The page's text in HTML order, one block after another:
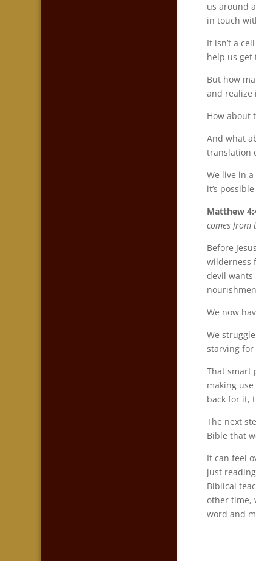
us around
in touch
It isn’t a
help us get
But how
and realize
How about
And what
translation
We live in
it’s
Matthew
comes from
Before
wilderness
devil wants
We now
We
starving for
That smart
making
back for it,
The next
Bible that
It can feel
just
Biblical
other time,
word and